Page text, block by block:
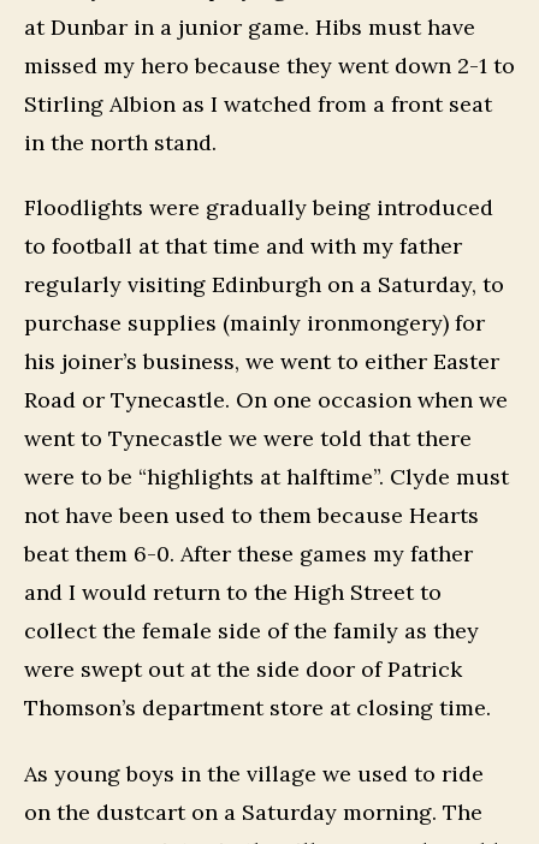
at Dunbar in a junior game. Hibs must have
missed my hero because they went down 2-1 to
Stirling Albion as I watched from a front seat
in the north stand.
Floodlights were gradually being introduced
to football at that time and with my father
regularly visiting Edinburgh on a Saturday, to
purchase supplies (mainly ironmongery) for
his joiner’s business, we went to either Easter
Road or Tynecastle. On one occasion when we
went to Tynecastle we were told that there
were to be “highlights at halftime”. Clyde must
not have been used to them because Hearts
beat them 6-0. After these games my father
and I would return to the High Street to
collect the female side of the family as they
were swept out at the side door of Patrick
Thomson’s department store at closing time.
As young boys in the village we used to ride
on the dustcart on a Saturday morning. The